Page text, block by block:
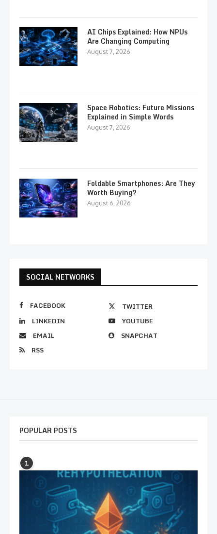
AI Chips Explained: How NPUs
Are Changing Computing
August 7, 2026
Space Robotics: Future Missions
Explained in Simple Words
August 7, 2026
Foldable Smartphones: Are They
Worth Buying?
August 6, 2026
SOCIAL NETWORKS
FACEBOOK
TWITTER
LINKEDIN
YOUTUBE
EMAIL
SNAPCHAT
RSS
POPULAR POSTS
1